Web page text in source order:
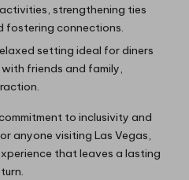
strengthening ties
fostering connections.
setting ideal for diners
friends and family,
to inclusivity and
anyone visiting Las Vegas,
that leaves a lasting